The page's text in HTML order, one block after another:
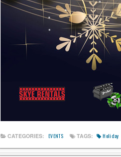
CATEGORIES: EVENTS TAGS: Holiday